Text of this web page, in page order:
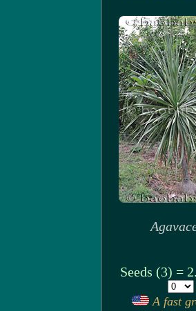
Seeds (3) =
A fast